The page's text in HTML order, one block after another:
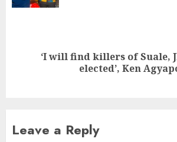
‘I will find killers of Suale,
elected’, Ken
Leave a Reply